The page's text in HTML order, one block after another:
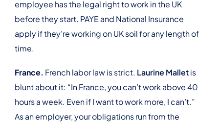
employee has the legal right to work in the UK
before they start. PAYE and National Insurance
apply if they’re working on UK soil for any length of
time.
France. French labor law is strict. Laurine Malletis
blunt about it: “In France, you can’t work above 40
hours a week. Even if I want to work more, I can’t.”
As an employer, your obligations run from the